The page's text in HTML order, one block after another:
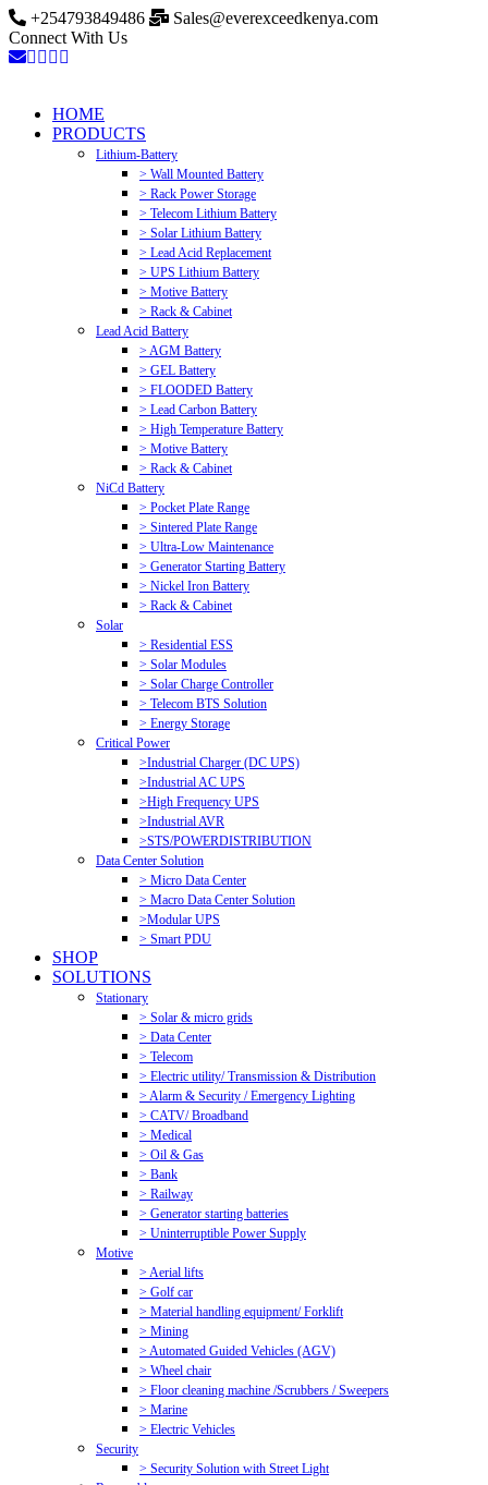
+254793849486
Sales@everexceedkenya.com
Connect With Us
HOME
PRODUCTS
Lithium-Battery
> Wall Mounted Battery
> Rack Power Storage
> Telecom Lithium Battery
> Solar Lithium Battery
> Lead Acid Replacement
> UPS Lithium Battery
> Motive Battery
> Rack & Cabinet
Lead Acid Battery
> AGM Battery
> GEL Battery
> FLOODED Battery
> Lead Carbon Battery
> High Temperature Battery
> Motive Battery
> Rack & Cabinet
NiCd Battery
> Pocket Plate Range
> Sintered Plate Range
> Ultra-Low Maintenance
> Generator Starting Battery
> Nickel Iron Battery
> Rack & Cabinet
Solar
> Residential ESS
> Solar Modules
> Solar Charge Controller
> Telecom BTS Solution
> Energy Storage
Critical Power
>Industrial Charger (DC UPS)
>Industrial AC UPS
>High Frequency UPS
>Industrial AVR
>STS/POWERDISTRIBUTION
Data Center Solution
> Micro Data Center
> Macro Data Center Solution
>Modular UPS
> Smart PDU
SHOP
SOLUTIONS
Stationary
> Solar & micro grids
> Data Center
> Telecom
> Electric utility/ Transmission & Distribution
> Alarm & Security / Emergency Lighting
> CATV/ Broadband
> Medical
> Oil & Gas
> Bank
> Railway
> Generator starting batteries
> Uninterruptible Power Supply
Motive
> Aerial lifts
> Golf car
> Material handling equipment/ Forklift
> Mining
> Automated Guided Vehicles (AGV)
> Wheel chair
> Floor cleaning machine /Scrubbers / Sweepers
> Marine
> Electric Vehicles
Security
> Security Solution with Street Light